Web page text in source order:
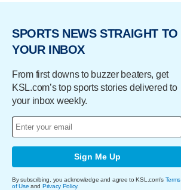
SPORTS NEWS STRAIGHT TO
YOUR INBOX
From first downs to buzzer beaters, get
KSL.com’s top sports stories delivered to
your inbox weekly.
Sign Me Up
By subscribing, you acknowledge and agree to KSL.com's Terms
of Use and Privacy Policy.